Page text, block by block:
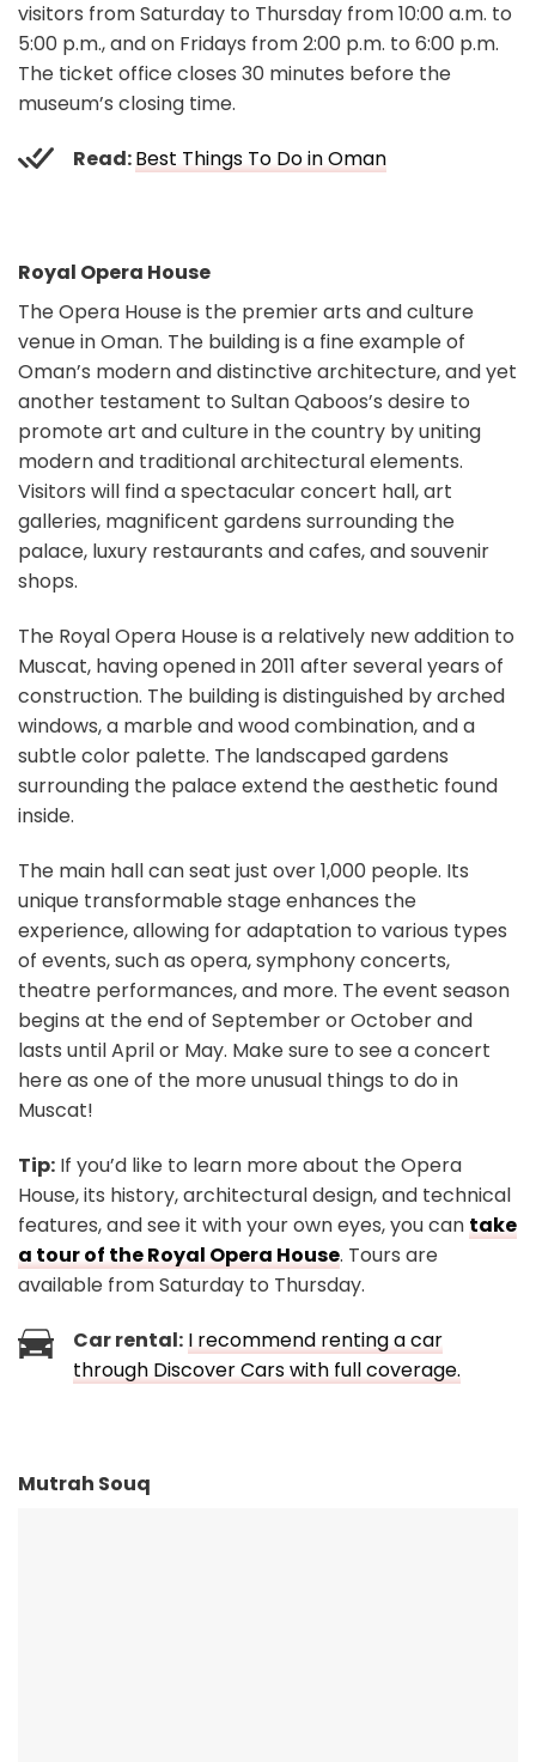
visitors from Saturday to Thursday from 10:00 a.m. to
5:00 p.m., and on Fridays from 2:00 p.m. to 6:00 p.m.
The ticket office closes 30 minutes before the
museum’s closing time.
Read:Best Things To Do in Oman
Royal Opera House
The Opera House is the premier arts and culture
venue in Oman. The building is a fine example of
Oman’s modern and distinctive architecture, and yet
another testament to Sultan Qaboos’s desire to
promote art and culture in the country by uniting
modern and traditional architectural elements.
Visitors will find a spectacular concert hall, art
galleries, magnificent gardens surrounding the
palace, luxury restaurants and cafes, and souvenir
shops.
The Royal Opera House is a relatively new addition to
Muscat, having opened in 2011 after several years of
construction. The building is distinguished by arched
windows, a marble and wood combination, and a
subtle color palette. The landscaped gardens
surrounding the palace extend the aesthetic found
inside.
The main hall can seat just over 1,000 people. Its
unique transformable stage enhances the
experience, allowing for adaptation to various types
of events, such as opera, symphony concerts,
theatre performances, and more. The event season
begins at the end of September or October and
lasts until April or May. Make sure to see a concert
here as one of the more unusual things to do in
Muscat!
Tip: If you’d like to learn more about the Opera
House, its history, architectural design, and technical
features, and see it with your own eyes, you can take
a tour of the Royal Opera House. Tours are
available from Saturday to Thursday.
Car rental: I recommend renting a car
through Discover Cars with full coverage.
Mutrah Souq